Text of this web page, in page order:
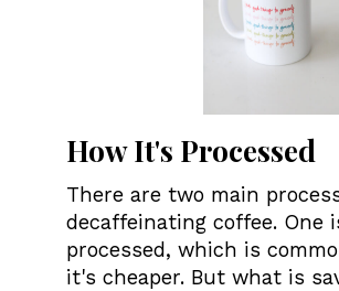
There are two main
decaffeinating coffee. One
processed, which is
it's cheaper. But what is
How It's Processed